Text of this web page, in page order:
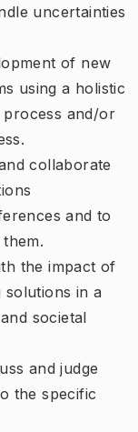
uncertainties
of new
using a holistic
and/or
collaborate
and to
the impact of
in a
societal
and judge
the specific